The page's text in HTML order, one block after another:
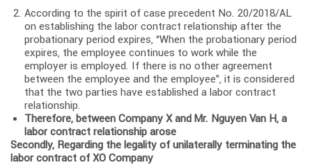
According to the spirit of case precedent No. 20/2018/AL
on establishing the labor contract relationship after the
probationary period expires, “When the probationary period
expires, the employee continues to work while the
employer is employed. If there is no other agreement
between the employee and the employee”, it is considered
that the two parties have established a labor contract
relationship.
Therefore, between Company X and Mr. Nguyen Van H, a
labor contract relationship arose
Secondly, Regarding the legality of unilaterally terminating the
labor contract of XO Company